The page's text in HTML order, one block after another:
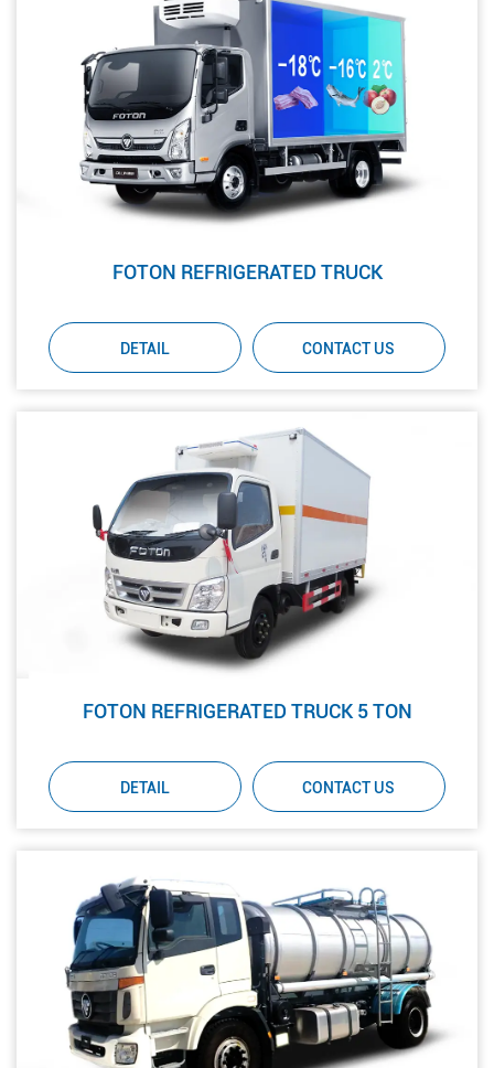
FOTON REFRIGERATED TRUCK
DETAIL CONTACT US
FOTON REFRIGERATED TRUCK 5 TON
DETAIL CONTACT US